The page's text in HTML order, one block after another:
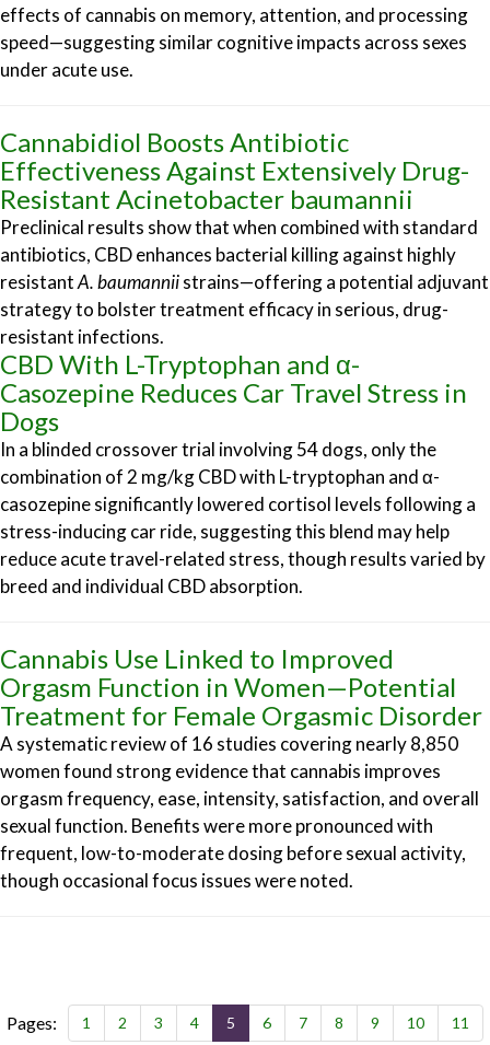
effects of cannabis on memory, attention, and processing
speed—suggesting similar cognitive impacts across sexes
under acute use.
Cannabidiol Boosts Antibiotic
Effectiveness Against Extensively Drug-
Resistant Acinetobacter baumannii
Preclinical results show that when combined with standard
antibiotics, CBD enhances bacterial killing against highly
resistantA. baumanniistrains—offering a potential adjuvant
strategy to bolster treatment efficacy in serious, drug-
resistant infections.
CBD With L-Tryptophan and α-
Casozepine Reduces Car Travel Stress in
Dogs
In a blinded crossover trial involving 54 dogs, only the
combination of 2 mg/kg CBD with L-tryptophan and α-
casozepine significantly lowered cortisol levels following a
stress-inducing car ride, suggesting this blend may help
reduce acute travel-related stress, though results varied by
breed and individual CBD absorption.
Cannabis Use Linked to Improved
Orgasm Function in Women—Potential
Treatment for Female Orgasmic Disorder
A systematic review of 16 studies covering nearly 8,850
women found strong evidence that cannabis improves
orgasm frequency, ease, intensity, satisfaction, and overall
sexual function. Benefits were more pronounced with
frequent, low-to-moderate dosing before sexual activity,
though occasional focus issues were noted.
Pages: 1 2 3 4 5 6 7 8 9 10 11